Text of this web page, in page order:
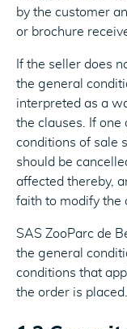
by the customer
or brochure
If the seller does
the general
interpreted as a
the clauses. If one
conditions of sale
should be
affected thereby,
faith to modify the
SAS ZooParc de
the general
conditions that
the order is placed.